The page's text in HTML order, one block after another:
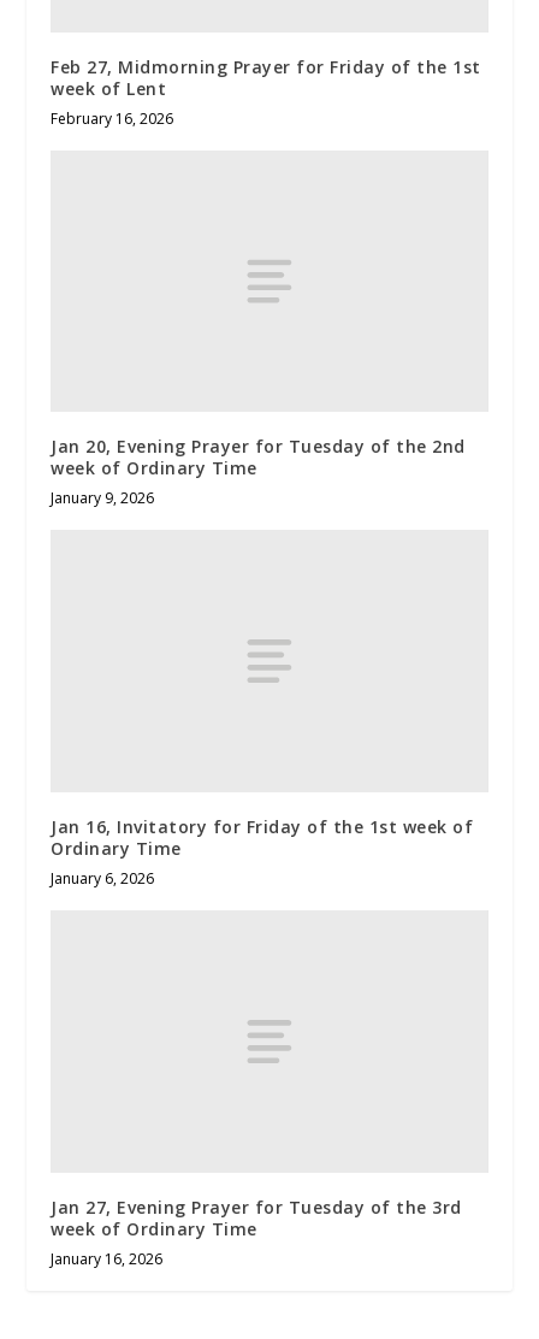
Feb 27, Midmorning Prayer for Friday of the 1st
week of Lent
February 16, 2026
Jan 20, Evening Prayer for Tuesday of the 2nd
week of Ordinary Time
January 9, 2026
Jan 16, Invitatory for Friday of the 1st week of
Ordinary Time
January 6, 2026
Jan 27, Evening Prayer for Tuesday of the 3rd
week of Ordinary Time
January 16, 2026